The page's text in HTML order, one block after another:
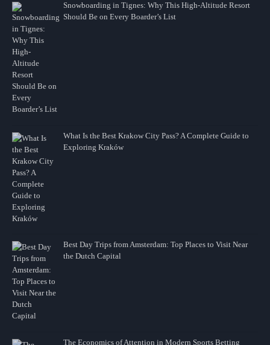
Snowboarding in Tignes: Why This High-Altitude Resort
Should Be on Every Boarder’s List
What Is the Best Krakow City Pass? A Complete Guide to
Exploring Kraków
Best Day Trips from Amsterdam: Top Places to Visit Near
the Dutch Capital
The Economics of Attention in Modern Sports Betting